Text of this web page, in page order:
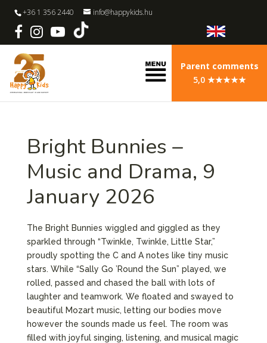
+36 1 356 2440 info@happykids.hu
Parent comments
5,0 ★★★★★
Bright Bunnies –
Music and Drama, 9
January 2026
The Bright Bunnies wiggled and giggled as they
sparkled through “Twinkle, Twinkle, Little Star,”
proudly spotting the C and A notes like tiny music
stars. While “Sally Go ’Round the Sun” played, we
rolled, passed and chased the ball with lots of
laughter and teamwork. We floated and swayed to
beautiful Mozart music, letting our bodies move
however the sounds made us feel. The room was
filled with joyful singing, listening, and musical magic